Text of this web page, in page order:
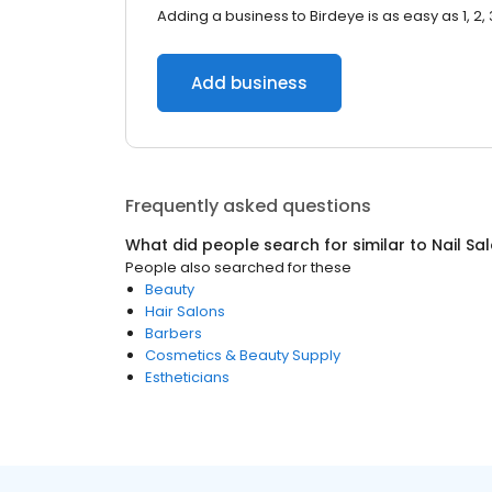
Adding a business to Birdeye is as easy as 1, 2,
Add business
Frequently asked questions
What did people search for similar to Nail
People also searched for these
Beauty
Hair Salons
Barbers
Cosmetics & Beauty Supply
Estheticians